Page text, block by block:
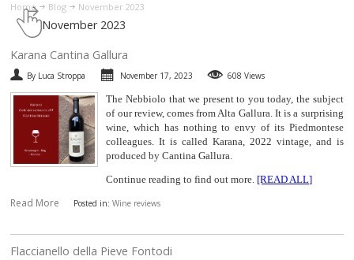
WHITE
ROSÉ
SPARKLING
DESSERT
NOT ONLY WINE
GIFTS
CLUBWINESHOP.IT
Home Blog November 2023
November 2023
​Karana Cantina Gallura
By Luca Stroppa November 17, 2023 608 Views
The Nebbiolo that we present to you today, the subject
of our review, comes from Alta Gallura. It is a surprising
wine, which has nothing to envy of its Piedmontese
colleagues. It is called Karana, 2022 vintage, and is
produced by Cantina Gallura.
Continue reading to find out more. [READ ALL]
Read More Posted in:Wine reviews
​Flaccianello della Pieve Fontodi